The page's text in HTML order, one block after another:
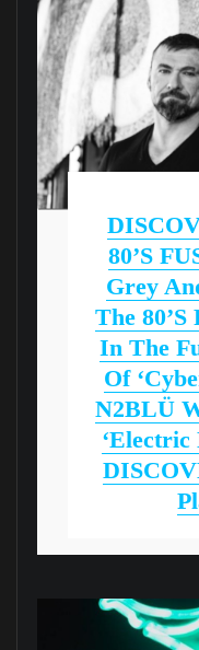
80’S
Grey
The 80’s
In The
Of
N2BLÜ
‘Electric